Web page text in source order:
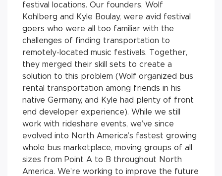
festival locations. Our founders, Wolf
Kohlberg and Kyle Boulay, were avid festival
goers who were all too familiar with the
challenges of finding transportation to
remotely-located music festivals. Together,
they merged their skill sets to create a
solution to this problem (Wolf organized bus
rental transportation among friends in his
native Germany, and Kyle had plenty of front
end developer experience). While we still
work with rideshare events, we’ve since
evolved into North America’s fastest growing
whole bus marketplace, moving groups of all
sizes from Point A to B throughout North
America. We’re working to improve the future